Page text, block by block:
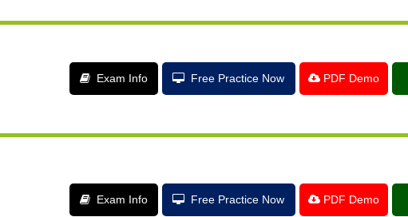
Exam Info Free Practice Now PDF Demo
Exam Info Free Practice Now PDF Demo